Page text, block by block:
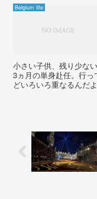
Belgium life
小さい子供、残り少な
3ヵ月の単身赴任。行
どいろいろ重なるんだ